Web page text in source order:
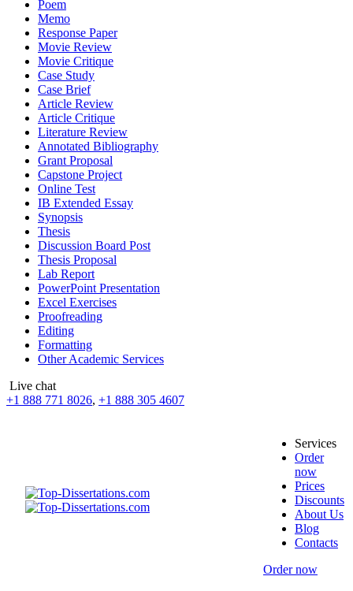
Poem
Memo
Response Paper
Movie Review
Movie Critique
Case Study
Case Brief
Article Review
Article Critique
Literature Review
Annotated Bibliography
Grant Proposal
Capstone Project
Online Test
IB Extended Essay
Synopsis
Thesis
Discussion Board Post
Thesis Proposal
Lab Report
PowerPoint Presentation
Excel Exercises
Proofreading
Editing
Formatting
Other Academic Services
Live chat
+1 888 771 8026, +1 888 305 4607
Services
Order
now
Prices
Discounts
About Us
Blog
Contacts
Order now